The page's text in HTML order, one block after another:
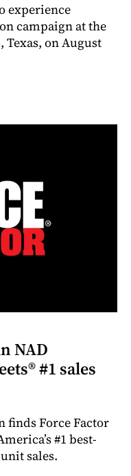
experience
campaign at the
on August
NAD
#1 sales
Force Factor
#1 best-
sales.